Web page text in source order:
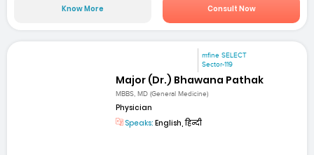
Know More Consult Now
mfine SELECT
Sector-119
Major (Dr.) Bhawana Pathak
MBBS, MD (General Medicine)
Physician
Speaks: English, हिन्दी